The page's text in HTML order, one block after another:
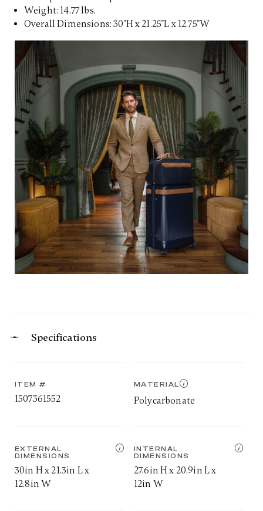
Weight: 14.77 lbs.
Overall Dimensions: 30"H x 21.25"L x 12.75"W
Specifications
ITEM #
1507361552
MATERIAL
Polycarbonate
EXTERNAL
DIMENSIONS
30in H x 21.3in L x
12.8in W
INTERNAL
DIMENSIONS
27.6in H x 20.9in L x
12in W